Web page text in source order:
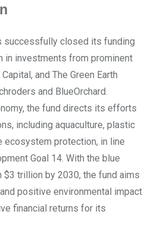
successfully closed its funding
in investments from prominent
and The Green Earth
and BlueOrchard.
the fund directs its efforts
including aquaculture, plastic
ecosystem protection, in line
Goal 14. With the blue
trillion by 2030, the fund aims
positive environmental impact
financial returns for its